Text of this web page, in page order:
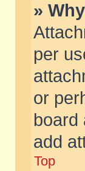
»
per
or
board
add
Top